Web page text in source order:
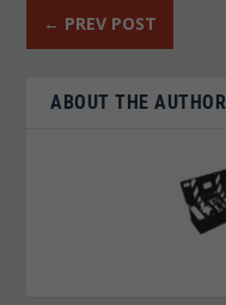
← PREV POST
ABOUT THE AUTHOR